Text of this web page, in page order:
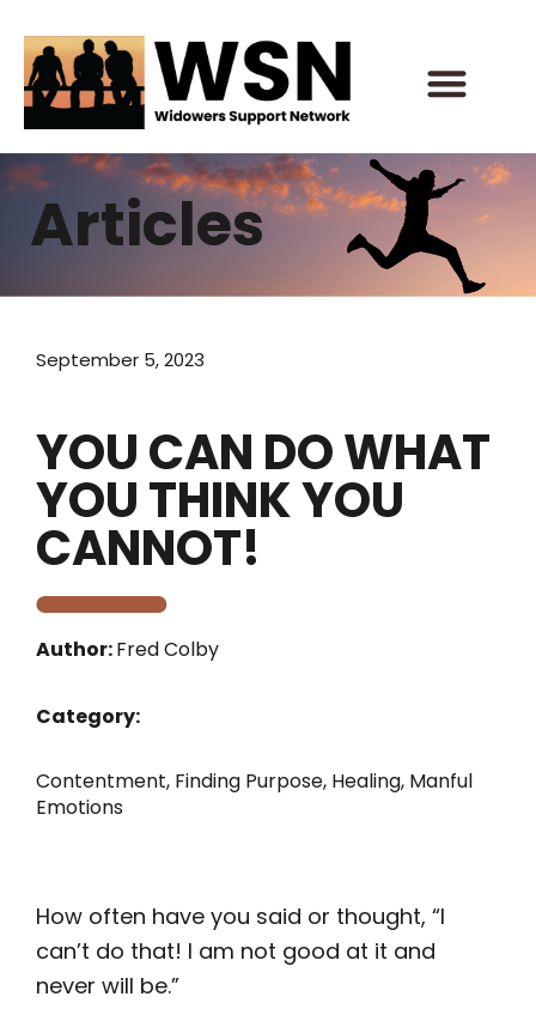
content
Articles
September 5, 2023
YOU CAN DO WHAT
YOU THINK YOU
CANNOT!
Author:Fred Colby
Category:
Contentment, Finding Purpose, Healing, Manful
Emotions
How often have you said or thought, “I
can’t do that! I am not good at it and
never will be.”